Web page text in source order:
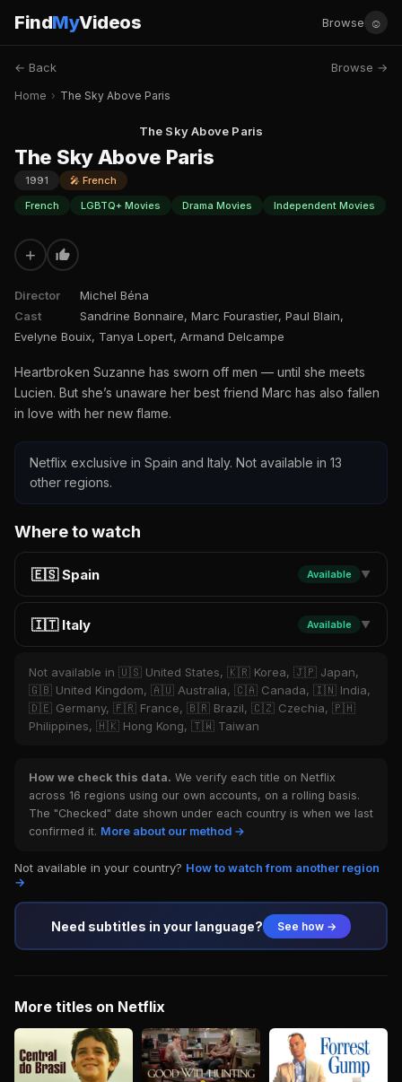
FindMyVideos Browse ☺
← Back Browse →
Home › The Sky Above Paris
The Sky Above Paris
The Sky Above Paris
1991
🎤 French
French
LGBTQ+ Movies Drama Movies Independent Movies
+
Director
Michel Béna
Cast
Sandrine Bonnaire, Marc Fourastier, Paul Blain,
Evelyne Bouix, Tanya Lopert, Armand Delcampe
Heartbroken Suzanne has sworn off men — until she meets
Lucien. But she’s unaware her best friend Marc has also fallen
in love with her new flame.
Netflix exclusive in Spain and Italy. Not available in 13
other regions.
Where to watch
🇪🇸 Spain Available ▼
🇮🇹 Italy Available ▼
Not available in 🇺🇸 United States, 🇰🇷 Korea, 🇯🇵 Japan,
🇬🇧 United Kingdom, 🇦🇺 Australia, 🇨🇦 Canada, 🇮🇳 India,
🇩🇪 Germany, 🇫🇷 France, 🇧🇷 Brazil, 🇨🇿 Czechia, 🇵🇭
Philippines, 🇭🇰 Hong Kong, 🇹🇼 Taiwan
How we check this data. We verify each title on Netflix
across 16 regions using our own accounts, on a rolling basis.
The "Checked" date shown under each country is when we last
confirmed it. More about our method →
Not available in your country? How to watch from another region
→
Need subtitles in your language? See how →
More titles on Netflix